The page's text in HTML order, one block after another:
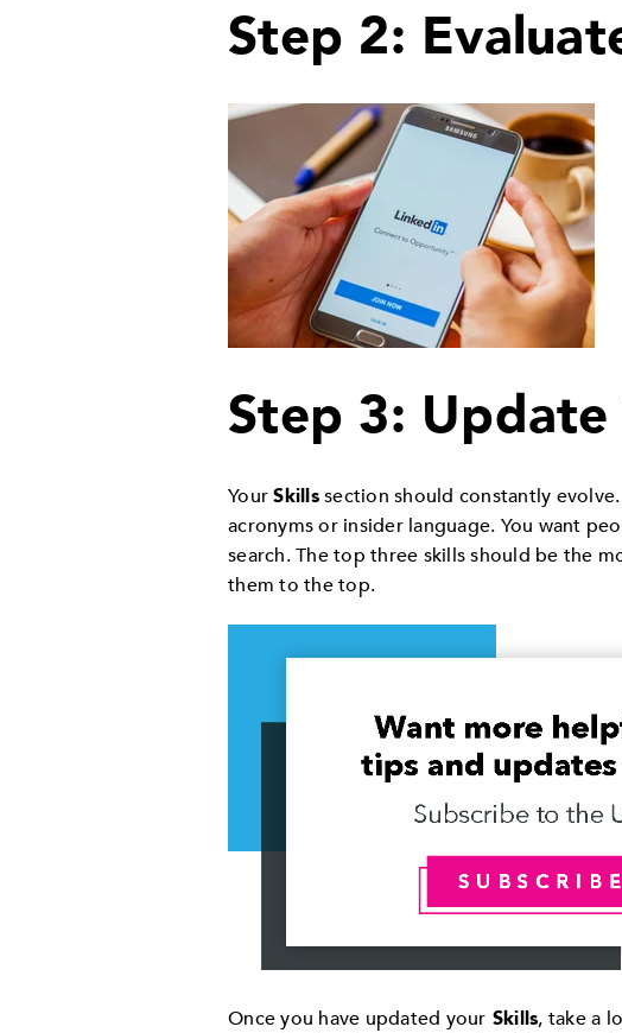
Step 2:
Step 3: Update
YourSkillssection should constantly
acronyms or insider language. You want
search. The top three skills should be the
them to the top.
Once you have updated your Skills, take a